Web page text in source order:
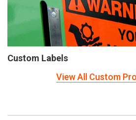
Custom Labels
View All Custom